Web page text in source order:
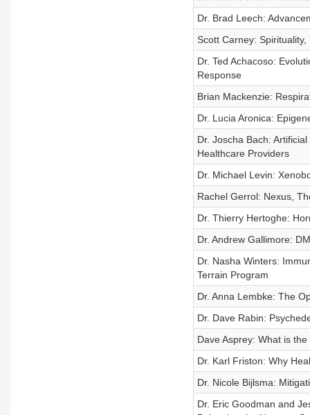
Dr. Brad Leech:
Scott Carney:
Dr. Ted Achacoso:
Response
Brian Mackenzie:
Dr. Lucia Aronica:
Dr. Joscha Bach:
Healthcare Providers
Dr. Michael Levin:
Rachel Gerrol: Nexus,
Dr. Thierry Hertoghe:
Dr. Andrew Gallimore:
Dr. Nasha Winters:
Terrain Program
Dr. Anna Lembke: The
Dr. Dave Rabin:
Dave Asprey: What is
Dr. Karl Friston: Why
Dr. Nicole Bijlsma:
Dr. Eric Goodman and